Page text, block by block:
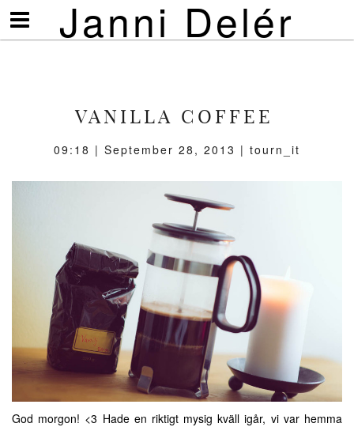
Janni Delér
Visa/göm
meny
VANILLA COFFEE
09:18 | September 28, 2013 | tourn_it
God morgon! <3 Hade en riktigt mysig kväll igår, vi var hemma